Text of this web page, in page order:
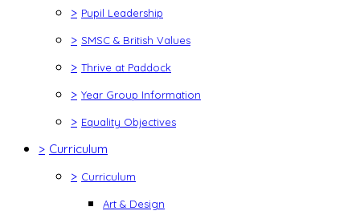
> Pupil Leadership
> SMSC & British Values
> Thrive at Paddock
> Year Group Information
> Equality Objectives
> Curriculum
> Curriculum
Art & Design